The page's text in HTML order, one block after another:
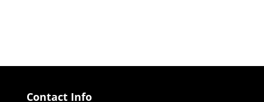
Contact Info